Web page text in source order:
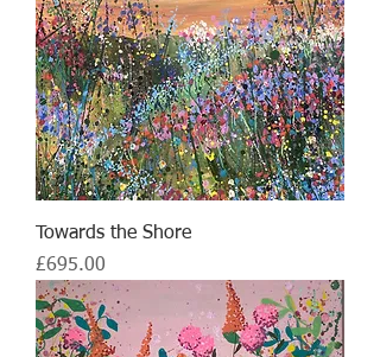
Towards the Shore
Price
£695.00